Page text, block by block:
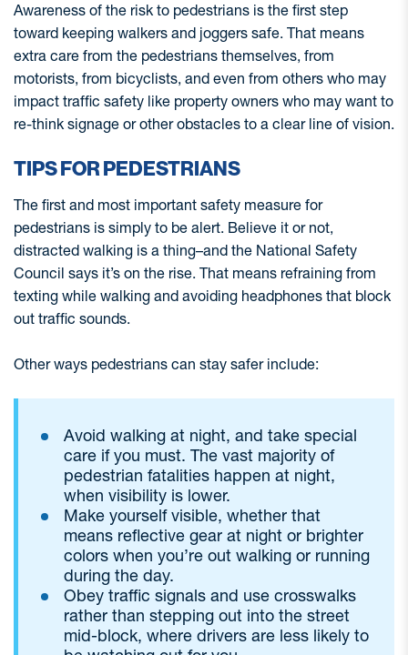
Awareness of the risk to pedestrians is the first step
toward keeping walkers and joggers safe. That means
extra care from the pedestrians themselves, from
motorists, from bicyclists, and even from others who may
impact traffic safety like property owners who may want to
re-think signage or other obstacles to a clear line of vision.
TIPS FOR PEDESTRIANS
The first and most important safety measure for
pedestrians is simply to be alert. Believe it or not,
distracted walking is a thing–and the National Safety
Council says it’s on the rise. That means refraining from
texting while walking and avoiding headphones that block
out traffic sounds.
Other ways pedestrians can stay safer include:
Avoid walking at night, and take special
care if you must. The vast majority of
pedestrian fatalities happen at night,
when visibility is lower.
Make yourself visible, whether that
means reflective gear at night or brighter
colors when you’re out walking or running
during the day.
Obey traffic signals and use crosswalks
rather than stepping out into the street
mid-block, where drivers are less likely to